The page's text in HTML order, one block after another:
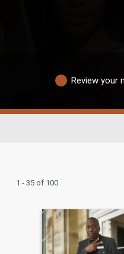
Review your
1 - 35 of 100